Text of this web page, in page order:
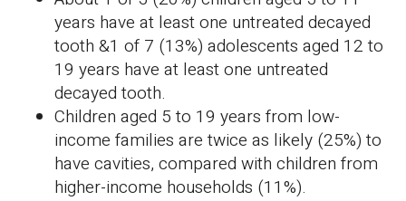
years have at least one untreated decayed
tooth &1 of 7 (13%) adolescents aged 12 to
19 years have at least one untreated
decayed tooth.
Children aged 5 to 19 years from low-
income families are twice as likely (25%) to
have cavities, compared with children from
higher-income households (11%).